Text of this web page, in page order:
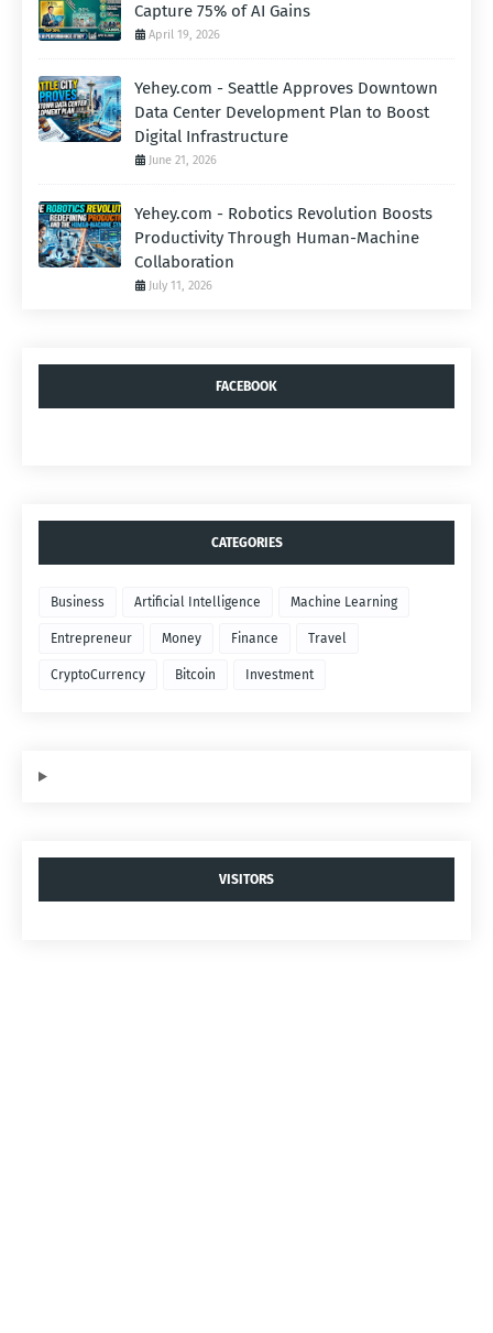
Capture 75% of AI Gains
April 19, 2026
Yehey.com - Seattle Approves Downtown
Data Center Development Plan to Boost
Digital Infrastructure
June 21, 2026
Yehey.com - Robotics Revolution Boosts
Productivity Through Human-Machine
Collaboration
July 11, 2026
FACEBOOK
CATEGORIES
Business Artificial Intelligence Machine Learning
Entrepreneur Money Finance Travel
CryptoCurrency Bitcoin Investment
VISITORS